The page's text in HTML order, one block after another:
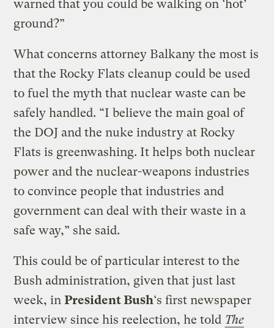
warned that you could be walking on ‘hot’
ground?”
What concerns attorney Balkany the most is
that the Rocky Flats cleanup could be used
to fuel the myth that nuclear waste can be
safely handled. “I believe the main goal of
the DOJ and the nuke industry at Rocky
Flats is greenwashing. It helps both nuclear
power and the nuclear-weapons industries
to convince people that industries and
government can deal with their waste in a
safe way,” she said.
This could be of particular interest to the
Bush administration, given that just last
week, inPresident Bush‘s first newspaper
interview since his reelection, he told The